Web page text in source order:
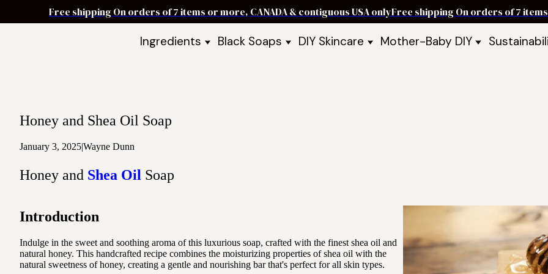
Free shipping On orders of 7 items or more, CANADA & contiguous USA onlyFree shipping On orders of 7
Ingredients
Shea Butter
Ingredient Bundles
Take Our Quiz
Black Soaps
Black Soap BarsDIY Skincare
Recipe Kits
Mother-Baby DIY
Skin Care Kits
Honey and Shea Oil Soap
January 3, 2025|Wayne Dunn
Honey and Shea Oil Soap
Introduction
Indulge in the sweet and soothing aroma of this luxurious soap, crafted with the finest shea oil and
natural honey. This handcrafted recipe combines the moisturizing properties of shea oil with the
natural sweetness of honey, creating a gentle and nourishing bar that's perfect for all skin types.